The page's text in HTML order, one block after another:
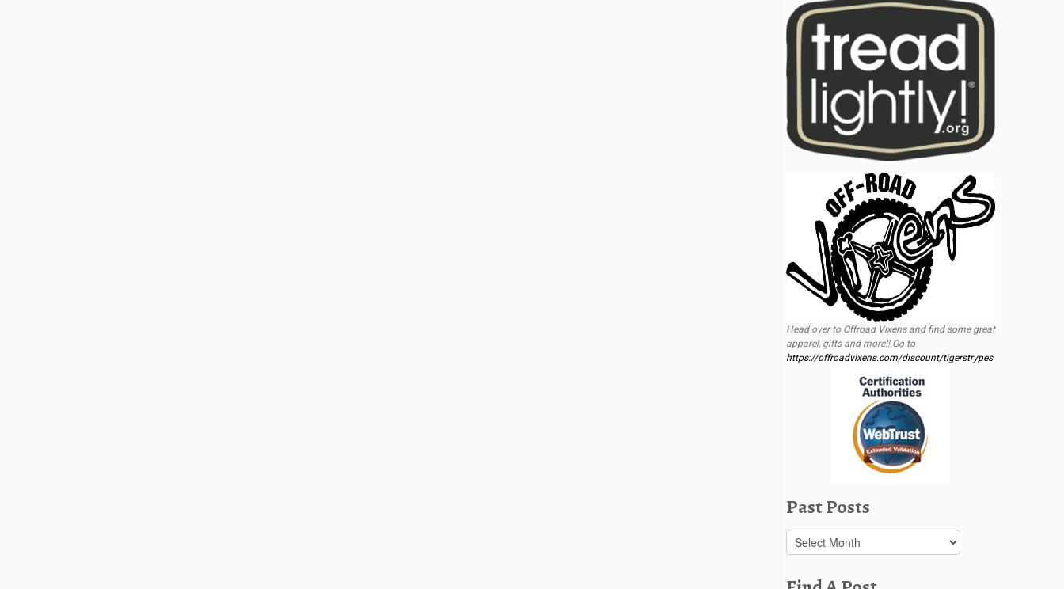
Head over to Offroad Vixens and find some great
apparel, gifts and more!! Go to
https://offroadvixens.com/discount/tigerstrypes
Past Posts
Past
Posts